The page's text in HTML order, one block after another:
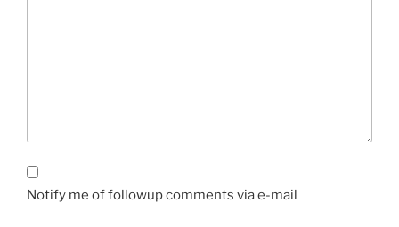
Notify me of followup comments via e-mail